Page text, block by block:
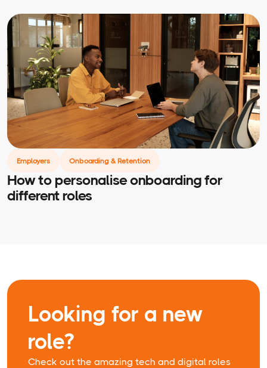
Employers Onboarding & Retention
How to personalise onboarding for
different roles
Looking for a new
role?
Check out the amazing tech and digital roles